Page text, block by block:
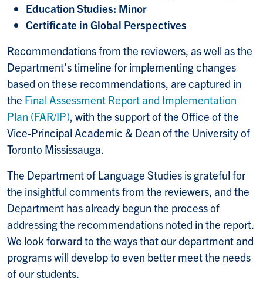
Education Studies: Minor
Certificate in Global Perspectives
Recommendations from the reviewers, as well as the
Department's timeline for implementing changes
based on these recommendations, are captured in
the Final Assessment Report and Implementation
Plan (FAR/IP), with the support of the Office of the
Vice-Principal Academic & Dean of the University of
Toronto Mississauga.
The Department of Language Studies is grateful for
the insightful comments from the reviewers, and the
Department has already begun the process of
addressing the recommendations noted in the report.
We look forward to the ways that our department and
programs will develop to even better meet the needs
of our students.